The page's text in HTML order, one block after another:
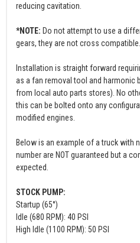
reducing cavitation.
*NOTE: Do not attempt to use a
gears, they are not cross compatible.
Installation is straight forward
as a fan removal tool and harmonic
from local auto parts stores). No
this can be bolted onto any
modified engines.
Below is an example of a truck with
number are NOT guaranteed but a
expected.
STOCK PUMP:
Startup (65°)
Idle (680 RPM): 40 PSI
High Idle (1100 RPM): 50 PSI